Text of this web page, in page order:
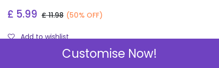
£ 5.99 £11.98 (50% OFF)
Add to wishlist
Check Sizes & Prices
Customise Now!